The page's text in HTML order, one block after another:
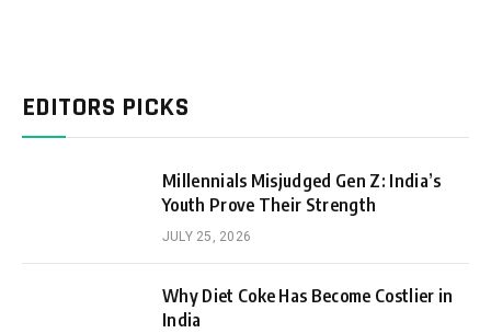
EDITORS PICKS
Millennials Misjudged Gen Z: India’s
Youth Prove Their Strength
JULY 25, 2026
Why Diet Coke Has Become Costlier in
India